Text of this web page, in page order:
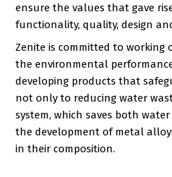
ensure the values that gave
functionality, quality, design
Zenite is committed to working
the environmental
developing products that
not only to reducing water
system, which saves both
the development of metal
in their composition.